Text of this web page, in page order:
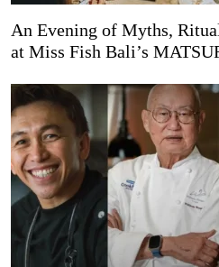
An Evening of Myths,
at Miss Fish Bali’s